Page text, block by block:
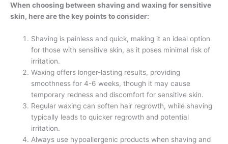
When choosing between shaving and waxing for sensitive
skin, here are the key points to consider:
Shaving is painless and quick, making it an ideal option
for those with sensitive skin, as it poses minimal risk of
irritation.
Waxing offers longer-lasting results, providing
smoothness for 4-6 weeks, though it may cause
temporary redness and discomfort for sensitive skin.
Regular waxing can soften hair regrowth, while shaving
typically leads to quicker regrowth and potential
irritation.
Always use hypoallergenic products when shaving and